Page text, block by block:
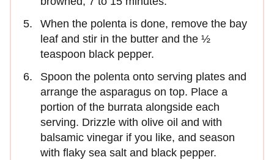
When the polenta is done, remove the bay
leaf and stir in the butter and the ½
teaspoon black pepper.
Spoon the polenta onto serving plates and
arrange the asparagus on top. Place a
portion of the burrata alongside each
serving. Drizzle with olive oil and with
balsamic vinegar if you like, and season
with flaky sea salt and black pepper.